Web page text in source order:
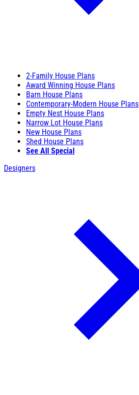
2-Family House Plans
Award Winning House Plans
Barn House Plans
Contemporary-Modern House Plans
Empty Nest House Plans
Narrow Lot House Plans
New House Plans
Shed House Plans
See All Special
Designers